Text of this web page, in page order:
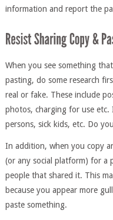
information and report the
When you see something
pasting, do some research
real or fake. These include
photos, charging for use etc.
persons, sick kids, etc. Do
In addition, when you copy
(or any social platform) for a
people that shared it. This
because you appear more
paste something.